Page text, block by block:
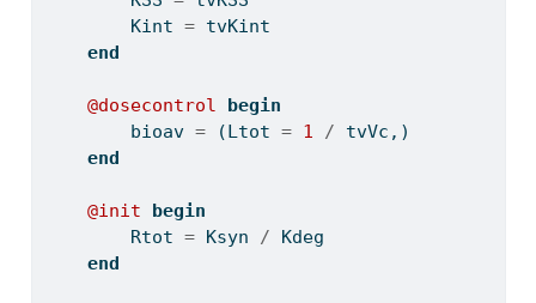
        Kint
= tvKint
end
@dosecontrol
begin
        bioav
= (Ltot = 1 / tvVc,)
end
@init
begin
        Rtot
= Ksyn / Kdeg
end